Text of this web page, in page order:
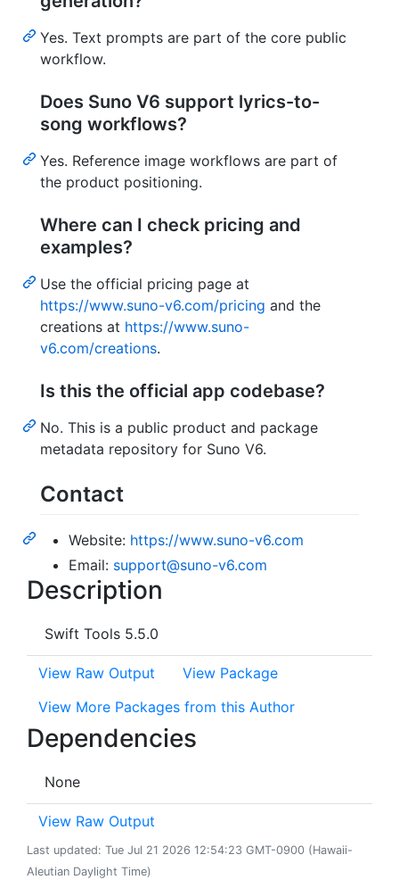
Yes. Text prompts are part of the core public
workflow.
Does Suno V6 support lyrics-to-
song workflows?
Yes. Reference image workflows are part of
the product positioning.
Where can I check pricing and
examples?
Use the official pricing page at
https://www.suno-v6.com/pricing and the
creations at https://www.suno-
v6.com/creations.
Is this the official app codebase?
No. This is a public product and package
metadata repository for Suno V6.
Contact
Website: https://www.suno-v6.com
Email: support@suno-v6.com
Description
Swift Tools 5.5.0
View Raw Output
View Package
View More Packages from this Author
Dependencies
None
View Raw Output
Last updated: Tue Jul 21 2026 12:54:23 GMT-0900 (Hawaii-
Aleutian Daylight Time)